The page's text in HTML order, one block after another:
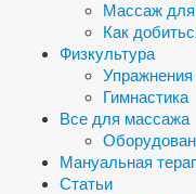
Массаж для
Как
Физкультура
Упражнения
Гимнастика
Все для массажа
Мануальная
Статьи